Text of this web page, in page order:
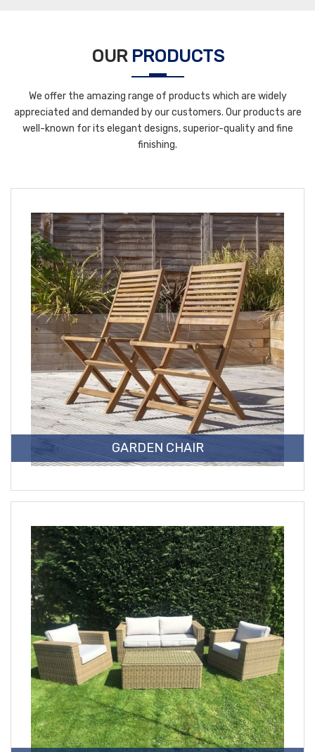
OUR PRODUCTS
We offer the amazing range of products which are widely
appreciated and demanded by our customers. Our products are
well-known for its elegant designs, superior-quality and fine
finishing.
GARDEN CHAIR